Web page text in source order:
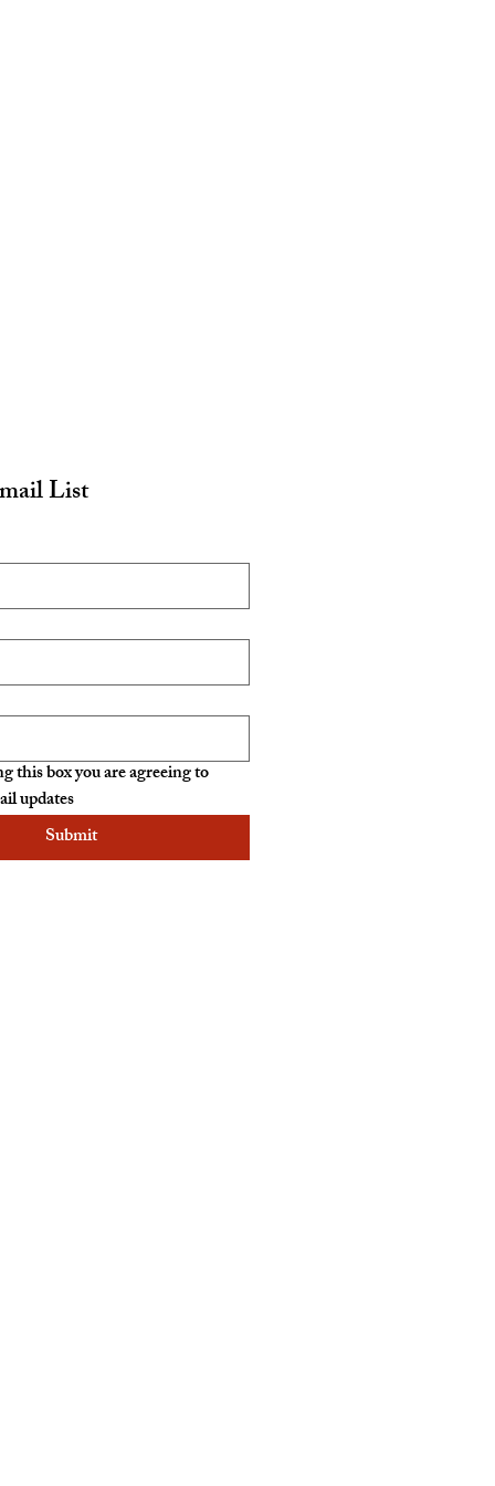
List
this box you are agreeing to
updates
Submit